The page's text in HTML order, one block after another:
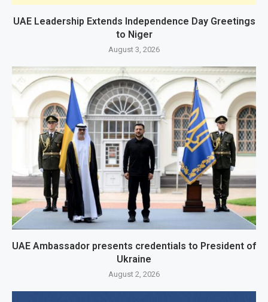
UAE Leadership Extends Independence Day Greetings
to Niger
August 3, 2026
UAE Ambassador presents credentials to President of
Ukraine
August 2, 2026